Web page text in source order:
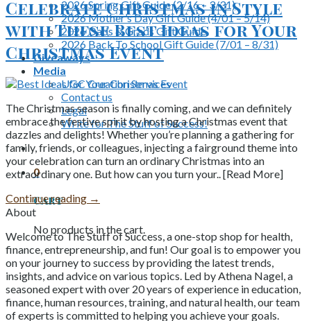
2026 Spring Gift Guide (2/16 – 3/31)
2026 Mother’s Day Gift Guide (4/01 – 5/14)
2026 Dads & Grads Gift Guide
2026 Back To School Gift Guide (7/01 – 8/31)
Giveaways
Media
UGC Creation Services
Contact us
Legal
Write for The Stuff of Success!
0
Cart
No products in the cart.
Celebrate Christmas in Style
with These Best Ideas for Your
Christmas Event
The Christmas season is finally coming, and we can definitely
embrace the festive spirit by hosting a Christmas event that
dazzles and delights! Whether you’re planning a gathering for
family, friends, or colleagues, injecting a fairground theme into
your celebration can turn an ordinary Christmas into an
extraordinary one. But how can you turn your.. [Read More]
Continue reading →
About
Welcome to The Stuff of Success, a one-stop shop for health,
finance, entrepreneurship, and fun! Our goal is to empower you
on your journey to success by providing the latest trends,
insights, and advice on various topics. Led by Athena Nagel, a
seasoned expert with over 20 years of experience in education,
finance, human resources, training, and natural health, our team
of experts is committed to helping you achieve your goals.